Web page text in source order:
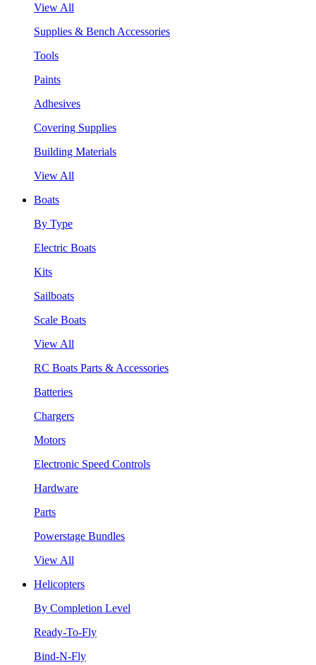
View All
Supplies & Bench Accessories
Tools
Paints
Adhesives
Covering Supplies
Building Materials
View All
Boats
By Type
Electric Boats
Kits
Sailboats
Scale Boats
View All
RC Boats Parts & Accessories
Batteries
Chargers
Motors
Electronic Speed Controls
Hardware
Parts
Powerstage Bundles
View All
Helicopters
By Completion Level
Ready-To-Fly
Bind-N-Fly